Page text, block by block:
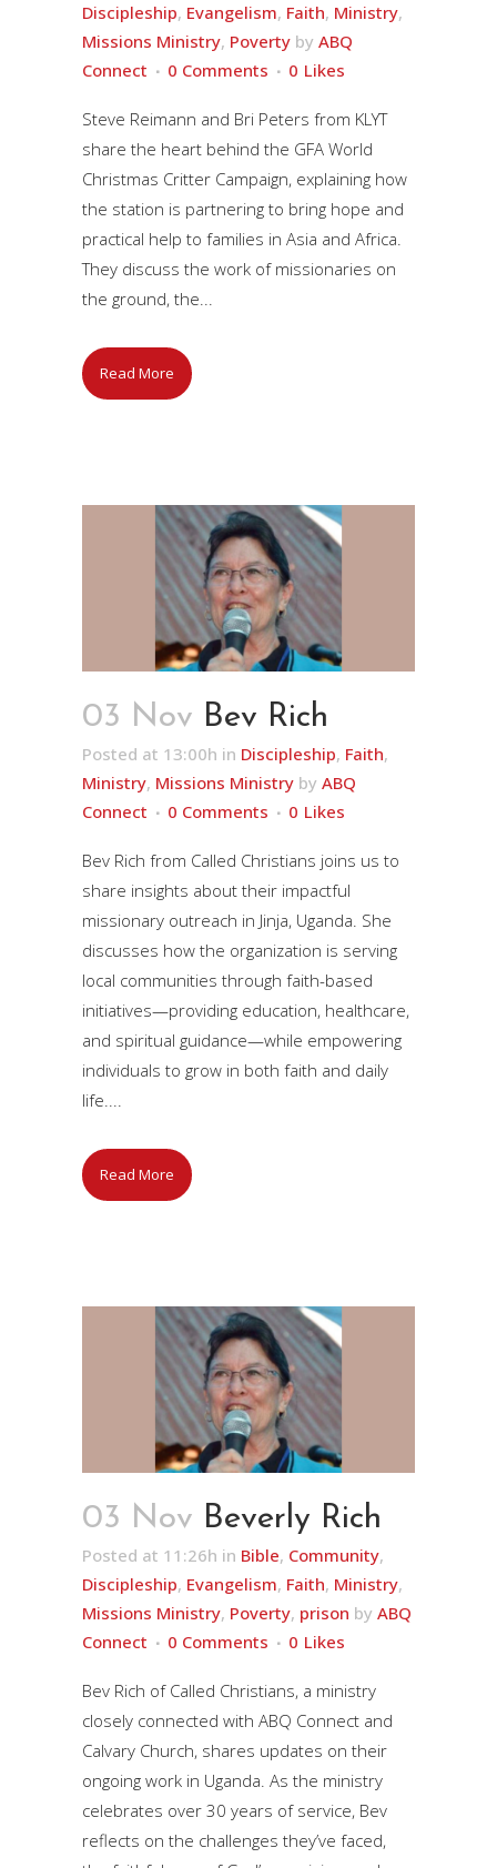
Discipleship, Evangelism, Faith, Ministry,
Missions Ministry, Poverty by ABQ
Connect
0 Comments 0 Likes
Steve Reimann and Bri Peters from KLYT
share the heart behind the GFA World
Christmas Critter Campaign, explaining how
the station is partnering to bring hope and
practical help to families in Asia and Africa.
They discuss the work of missionaries on
the ground, the...
Read More
03 Nov Bev Rich
Posted at 13:00h in Discipleship, Faith,
Ministry, Missions Ministry by ABQ
Connect
0 Comments 0 Likes
Bev Rich from Called Christians joins us to
share insights about their impactful
missionary outreach in Jinja, Uganda. She
discusses how the organization is serving
local communities through faith-based
initiatives—providing education, healthcare,
and spiritual guidance—while empowering
individuals to grow in both faith and daily
life....
Read More
03 Nov Beverly Rich
Posted at 11:26h in Bible, Community,
Discipleship, Evangelism, Faith, Ministry,
Missions Ministry, Poverty, prison by ABQ
Connect
0 Comments 0 Likes
Bev Rich of Called Christians, a ministry
closely connected with ABQ Connect and
Calvary Church, shares updates on their
ongoing work in Uganda. As the ministry
celebrates over 30 years of service, Bev
reflects on the challenges they’ve faced,